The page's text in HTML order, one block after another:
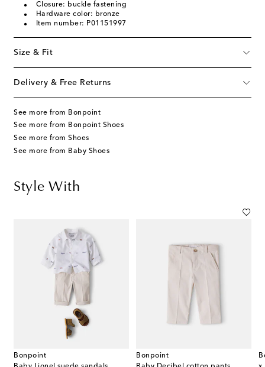
Closure: buckle fastening
Hardware color: bronze
Item number: P01151997
Size & Fit
Delivery & Free Returns
See more from Bonpoint
See more from Bonpoint Shoes
See more from Shoes
See more from Baby Shoes
Style With
Bonpoint
Bonpoint